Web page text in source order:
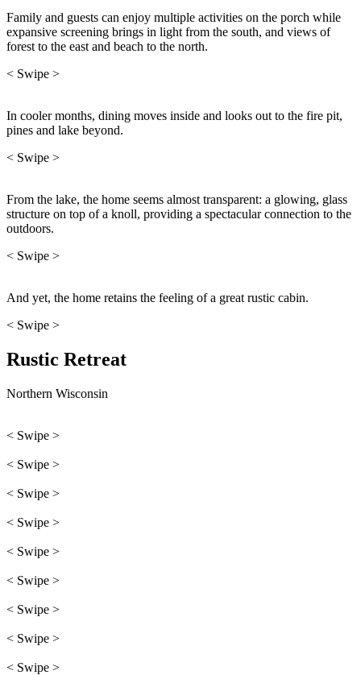
Family and guests can enjoy multiple activities on the porch while
expansive screening brings in light from the south, and views of
forest to the east and beach to the north.
< Swipe >
In cooler months, dining moves inside and looks out to the fire pit,
pines and lake beyond.
< Swipe >
From the lake, the home seems almost transparent: a glowing, glass
structure on top of a knoll, providing a spectacular connection to the
outdoors.
< Swipe >
And yet, the home retains the feeling of a great rustic cabin.
< Swipe >
Rustic Retreat
Northern Wisconsin
< Swipe >
< Swipe >
< Swipe >
< Swipe >
< Swipe >
< Swipe >
< Swipe >
< Swipe >
< Swipe >